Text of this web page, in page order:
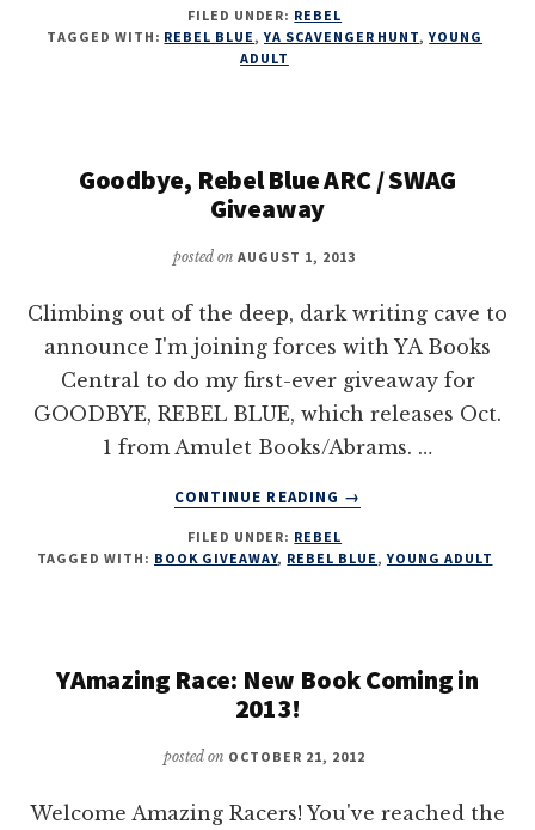
SCAVENGER
HUNT
FILED UNDER: REBEL
TAGGED WITH: REBEL BLUE ,YA SCAVENGER HUNT,YOUNG
ADULT
Goodbye, Rebel Blue ARC / SWAG
Giveaway
posted onAUGUST 1, 2013
Climbing out of the deep, dark writing cave to
announce I'm joining forces with YA Books
Central to do my first-ever giveaway for
GOODBYE, REBEL BLUE, which releases Oct.
1 from Amulet Books/Abrams. …
CONTINUE READING
ABOUT
REBEL
BLUE
GIVEAWAY
→
FILED UNDER: REBEL
TAGGED WITH: BOOK GIVEAWAY, REBEL BLUE ,YOUNG ADULT
YAmazing Race: New Book Coming in
2013!
posted on OCTOBER 21, 2012
Welcome Amazing Racers! You've reached the